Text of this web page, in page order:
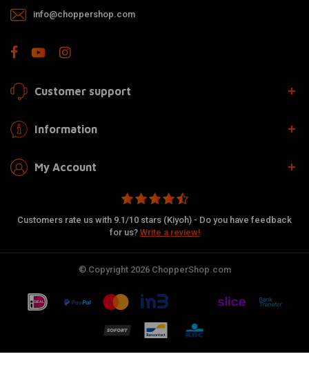
info@choppershop.com
Customer support
Information
My Account
Customers rate us with 9.1/10 stars (Kiyoh) - Do you have feedback
for us? Write a review!
© Copyright 2026 ChopperShop.com